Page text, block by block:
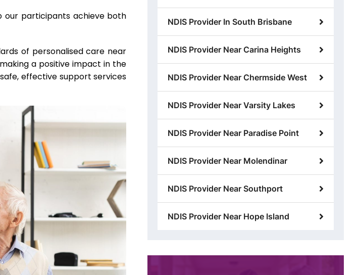
our participants achieve both
of personalised care near
a positive impact in the
effective support services
NDIS Provider In South Brisbane
NDIS Provider Near Carina Heights
NDIS Provider Near Chermside West
NDIS Provider Near Varsity Lakes
NDIS Provider Near Paradise Point
NDIS Provider Near Molendinar
NDIS Provider Near Southport
NDIS Provider Near Hope Island